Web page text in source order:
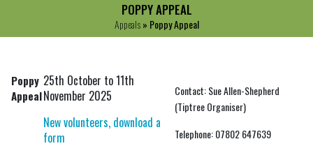
POPPY APPEAL
Appeals» Poppy Appeal
Poppy
Appeal
25th October to 11th
November 2025
New volunteers, download a
form
Contact: Sue Allen-Shepherd
(Tiptree Organiser)
Telephone: 07802 647639